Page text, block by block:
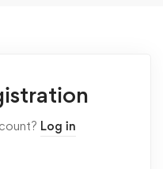
Log in